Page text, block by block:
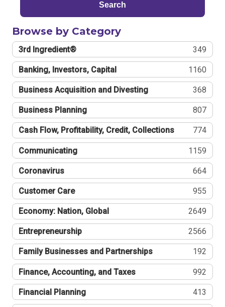
Search
Browse by Category
3rd Ingredient® 349
Banking, Investors, Capital 1160
Business Acquisition and Divesting 368
Business Planning 807
Cash Flow, Profitability, Credit, Collections 774
Communicating 1159
Coronavirus 664
Customer Care 955
Economy: Nation, Global 2649
Entrepreneurship 2566
Family Businesses and Partnerships 192
Finance, Accounting, and Taxes 992
Financial Planning 413